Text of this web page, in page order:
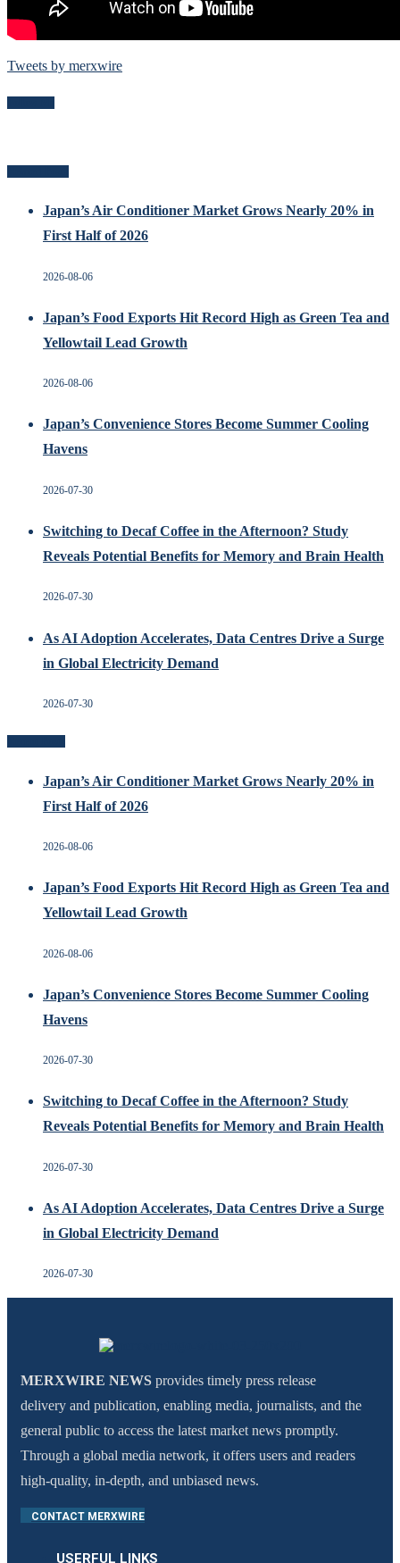
Tweets by merxwire
Japan’s Air Conditioner Market Grows Nearly 20% in
First Half of 2026
2026-08-06
Japan’s Food Exports Hit Record High as Green Tea and
Yellowtail Lead Growth
2026-08-06
Japan’s Convenience Stores Become Summer Cooling
Havens
2026-07-30
Switching to Decaf Coffee in the Afternoon? Study
Reveals Potential Benefits for Memory and Brain Health
2026-07-30
As AI Adoption Accelerates, Data Centres Drive a Surge
in Global Electricity Demand
2026-07-30
Japan’s Air Conditioner Market Grows Nearly 20% in
First Half of 2026
2026-08-06
Japan’s Food Exports Hit Record High as Green Tea and
Yellowtail Lead Growth
2026-08-06
Japan’s Convenience Stores Become Summer Cooling
Havens
2026-07-30
Switching to Decaf Coffee in the Afternoon? Study
Reveals Potential Benefits for Memory and Brain Health
2026-07-30
As AI Adoption Accelerates, Data Centres Drive a Surge
in Global Electricity Demand
2026-07-30
MERXWIRE NEWS provides timely press release
delivery and publication, enabling media, journalists, and the
general public to access the latest market news promptly.
Through a global media network, it offers users and readers
high-quality, in-depth, and unbiased news.
CONTACT MERXWIRE
USERFUL LINKS